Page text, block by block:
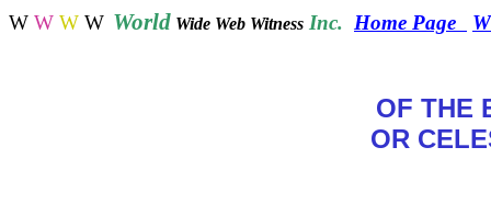
W W W W World Wide Web Witness Inc. Home Page
OF THE
OR